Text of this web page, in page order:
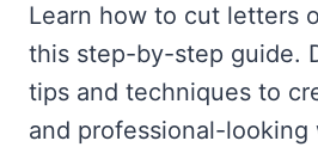
Learn how to cut letters
this step-by-step guide.
tips and techniques to
and professional-